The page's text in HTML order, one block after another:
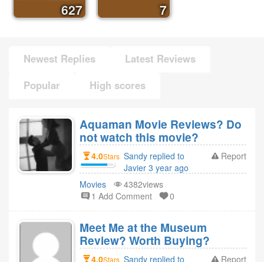
627 7
Newest Replies
Latest Reviews
Popular
High scores
Aquaman Movie Reviews? Do
not watch this movie?
4.0Stars Sandy replied to
Javier 3 year ago
Report
Movies
4382views
1 Add Comment
0
Meet Me at the Museum
Review? Worth Buying?
4.0Stars Sandy replied to Report